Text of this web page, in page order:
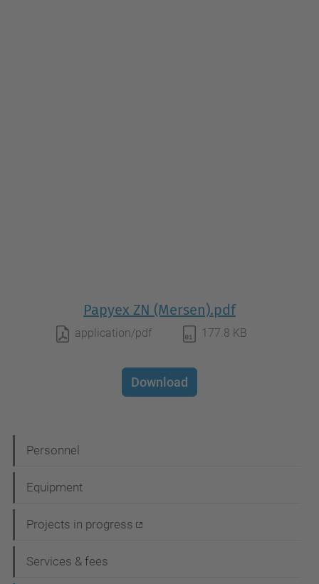
Papyex ZN (Mersen).pdf
application/pdf 177.8 KB
Download
a
v
g
a
Personnel
Equipment
Projects in progress
Services & fees